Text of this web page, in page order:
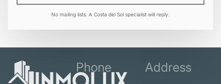
No mailing lists. A Costa del Sol specialist will reply.
Phone Address